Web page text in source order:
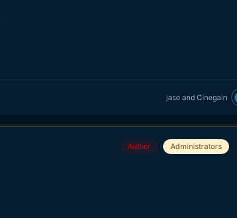
jaseand Cinegain
Author Administrators